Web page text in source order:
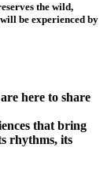
the wild,
be experienced by
here to share
that bring
rhythms, its